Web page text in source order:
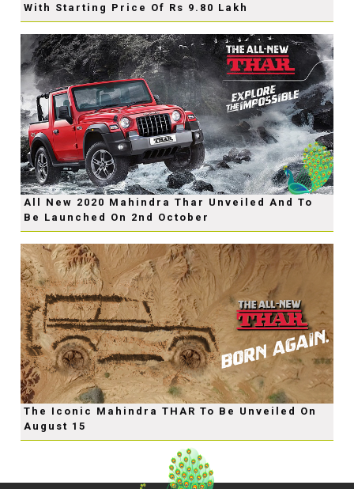
With Starting Price Of Rs 9.80 Lakh
All New 2020 Mahindra Thar Unveiled And To
Be Launched On 2nd October
The Iconic Mahindra THAR To Be Unveiled On
August 15